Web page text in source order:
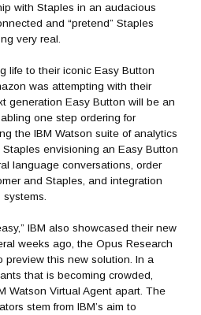
with Staples in an audacious
and “pretend” Staples
very real.
life to their iconic Easy Button
was attempting with their
generation Easy Button will be an
one step ordering for
the IBM Watson suite of analytics
envisioning an Easy Button
language conversations, order
and Staples, and integration
IBM also showcased their new
weeks ago, the Opus Research
preview this new solution. In a
that is becoming crowded,
Watson Virtual Agent apart. The
stem from IBM’s aim to